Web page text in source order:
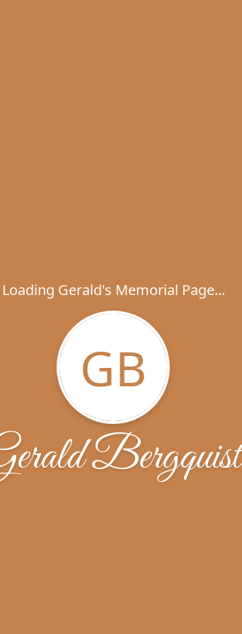
Loading Gerald's Memorial Page...
GB
Bergquist